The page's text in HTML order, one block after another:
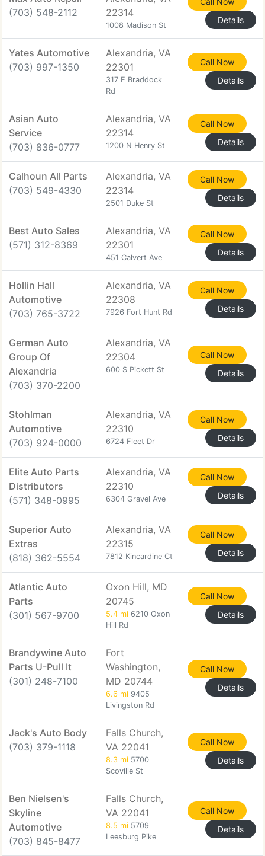
(703) 548-2112
22314
1008 Madison St
Details
Yates Automotive
(703) 997-1350
Alexandria, VA
22301
317 E Braddock
Rd
Call Now
Details
Asian Auto
Service
(703) 836-0777
Alexandria, VA
22314
1200 N Henry St
Call Now
Details
Calhoun All Parts
(703) 549-4330
Alexandria, VA
22314
2501 Duke St
Call Now
Details
Best Auto Sales
(571) 312-8369
Alexandria, VA
22301
451 Calvert Ave
Call Now
Details
Hollin Hall
Automotive
(703) 765-3722
Alexandria, VA
22308
7926 Fort Hunt Rd
Call Now
Details
German Auto
Group Of
Alexandria
(703) 370-2200
Alexandria, VA
22304
600 S Pickett St
Call Now
Details
Stohlman
Automotive
(703) 924-0000
Alexandria, VA
22310
6724 Fleet Dr
Call Now
Details
Elite Auto Parts
Distributors
(571) 348-0995
Alexandria, VA
22310
6304 Gravel Ave
Call Now
Details
Superior Auto
Extras
(818) 362-5554
Alexandria, VA
22315
7812 Kincardine Ct
Call Now
Details
Atlantic Auto
Parts
(301) 567-9700
Oxon Hill, MD
20745
5.4 mi 6210 Oxon
Hill Rd
Call Now
Details
Brandywine Auto
Parts U-Pull It
(301) 248-7100
Fort
Washington,
MD 20744
6.6 mi 9405
Livingston Rd
Call Now
Details
Jack's Auto Body
(703) 379-1118
Falls Church,
VA 22041
8.3 mi 5700
Scoville St
Call Now
Details
Ben Nielsen's
Skyline
Automotive
(703) 845-8477
Falls Church,
VA 22041
8.5 mi 5709
Leesburg Pike
Call Now
Details